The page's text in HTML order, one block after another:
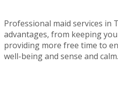
The
Professional